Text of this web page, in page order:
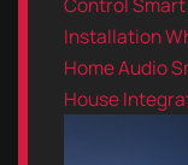
Installation
Home Audio
House